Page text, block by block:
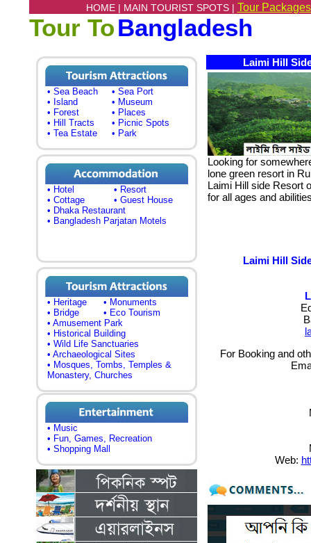
HOME | MAIN TOURIST SPOTS | Tour
Tour ToBangladesh
• Sea Beach
• Sea Port
• Island
• Museum
• Forest
• Places
• Hill Tracts
• Picnic Spots
• Tea Estate
• Park
• Hotel
• Resort
• Cottage
• Guest House
• Dhaka Restaurant
• Bangladesh Parjatan Motels
• Heritage
• Monuments
• Bridge
• Eco Tourism
• Amusement Park
• Historical Building
• Wild Life Sanctuaries
• Archaeological Sites
• Mosques, Tombs, Temples &
Monastery, Churches
• Music
• Fun, Games, Recreation
• Shopping Mall
Laimi Hill
Looking for
lone green resort in
Laimi Hill side Resort
for all ages and
Laimi Hill
For Booking and
Web: